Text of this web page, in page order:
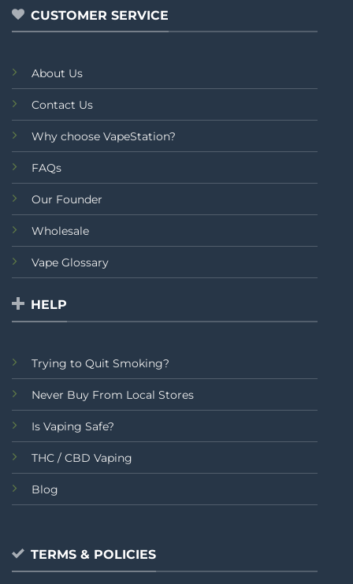
CUSTOMER SERVICE
About Us
Contact Us
Why choose VapeStation?
FAQs
Our Founder
Wholesale
Vape Glossary
HELP
Trying to Quit Smoking?
Never Buy From Local Stores
Is Vaping Safe?
THC / CBD Vaping
Blog
TERMS & POLICIES